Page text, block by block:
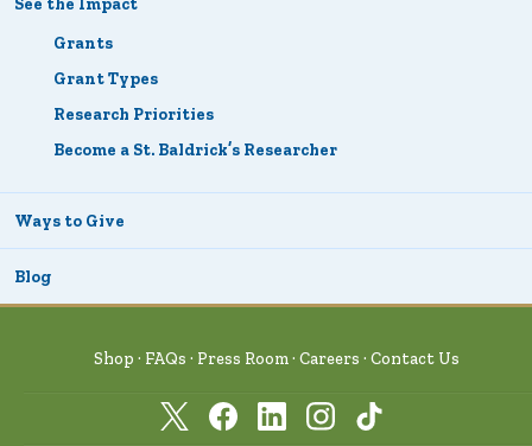
See the Impact
Grants
Grant Types
Research Priorities
Become a St. Baldrick’s Researcher
Ways to Give
Blog
Shop FAQs Press Room Careers Contact Us